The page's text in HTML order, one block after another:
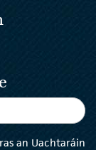
an Uachtaráin